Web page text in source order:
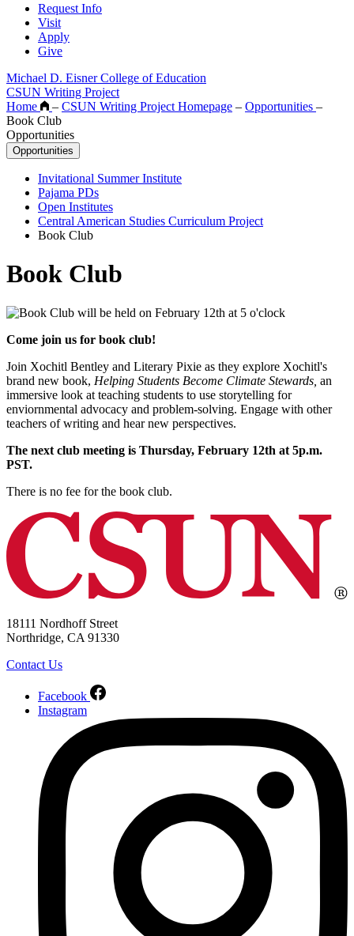
Request Info
Visit
Apply
Give
Michael D. Eisner College of Education
CSUN Writing Project
Home
– CSUN Writing Project Homepage – Opportunities –
Book Club
Opportunities
Opportunities
Invitational Summer Institute
Pajama PDs
Open Institutes
Central American Studies Curriculum Project
Book Club
Book Club
Come join us for book club!
Join Xochitl Bentley and Literary Pixie as they explore Xochitl's
brand new book, Helping Students Become Climate Stewards, an
immersive look at teaching students to use storytelling for
enviornmental advocacy and problem-solving. Engage with other
teachers of writing and hear new perspectives.
The next club meeting is Thursday, February 12th at 5p.m.
PST.
There is no fee for the book club.
18111 Nordhoff Street
Northridge, CA 91330
Contact Us
Facebook
Instagram